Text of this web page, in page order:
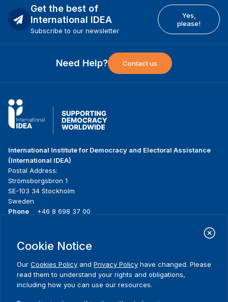
Get the best of
International IDEA
Subscribe to our newsletter
Yes,
please!
Need Help? Contact us
International Institute for Democracy and Electoral Assistance
(International IDEA)
Postal Address:
Strömsborgsbron 1
SE-103 34 Stockholm
Sweden
Phone
+46 8 698 37 00
menu
About us
Where we work
Publications
Media resources
Contact
Cookie Notice
Our Cookies Policy and Privacy Policy have changed. Please
read them to understand your rights and obligations,
including how you can use our resources.